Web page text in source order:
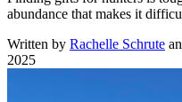
abundance that makes it
Written by Rachelle Schrute
2025